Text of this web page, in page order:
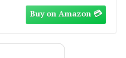
Tummy Control
Cute Resort
Green Stripe